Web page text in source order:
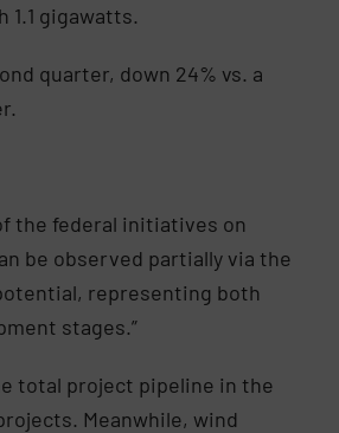
1.1 gigawatts.
quarter, down 24% vs. a
the federal initiatives on
be observed partially via the
representing both
stages.”
total project pipeline in the
Meanwhile, wind